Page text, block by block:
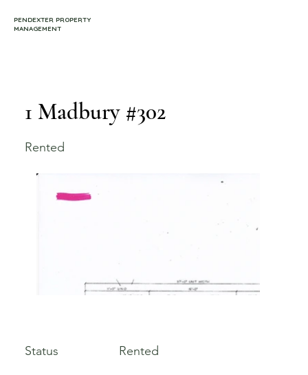
PENDEXTER PROPERTY
MANAGEMENT
1 Madbury #302
Rented
Rented
Status